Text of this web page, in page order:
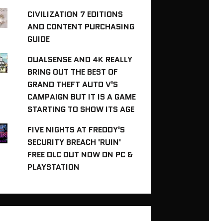
CIVILIZATION 7 EDITIONS
AND CONTENT PURCHASING
GUIDE
DUALSENSE AND 4K REALLY
BRING OUT THE BEST OF
GRAND THEFT AUTO V'S
CAMPAIGN BUT IT IS A GAME
STARTING TO SHOW ITS AGE
FIVE NIGHTS AT FREDDY'S
SECURITY BREACH 'RUIN'
FREE DLC OUT NOW ON PC &
PLAYSTATION